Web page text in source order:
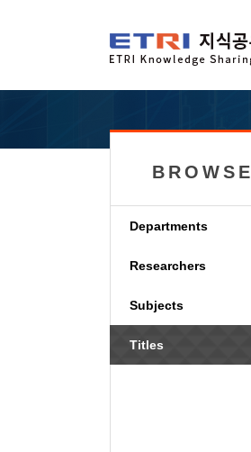
BROWSE
Departments
Researchers
Subjects
Titles